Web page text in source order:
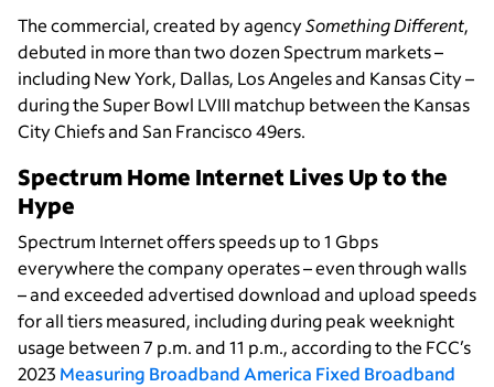
The commercial, created by agencySomething Different,
debuted in more than two dozen Spectrum markets –
including New York, Dallas, Los Angeles and Kansas City –
during the Super Bowl LVIII matchup between the Kansas
City Chiefs and San Francisco 49ers.
Spectrum Home Internet Lives Up to the
Hype
Spectrum Internet offers speeds up to 1 Gbps
everywhere the company operates – even through walls
– and exceeded advertised download and upload speeds
for all tiers measured, including during peak weeknight
usage between 7 p.m. and 11 p.m., according to the FCC’s
2023 Measuring Broadband America Fixed Broadband